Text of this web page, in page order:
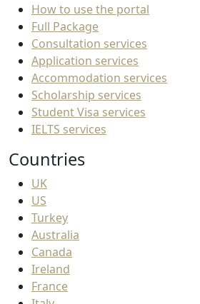
How to use the portal
Full Package
Consultation services
Application services
Accommodation services
Scholarship services
Student Visa services
IELTS services
Countries
UK
US
Turkey
Australia
Canada
Ireland
France